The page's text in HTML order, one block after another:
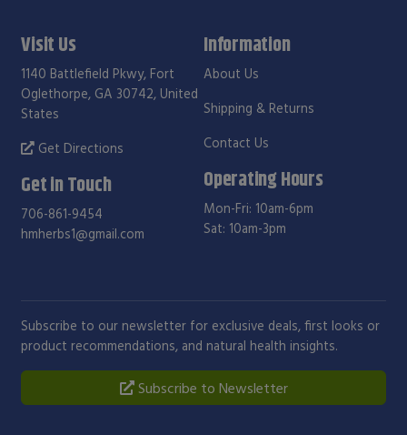
Visit Us
1140 Battlefield Pkwy, Fort
Oglethorpe, GA 30742, United
States
Get Directions
Get in Touch
706-861-9454
hmherbs1@gmail.com
Information
About Us
Shipping & Returns
Contact Us
Operating Hours
Mon-Fri: 10am-6pm
Sat: 10am-3pm
Subscribe to our newsletter for exclusive deals, first looks or
product recommendations, and natural health insights.
Subscribe to Newsletter